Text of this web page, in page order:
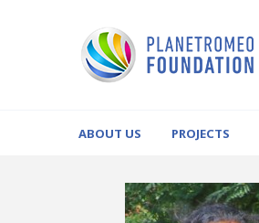
ABOUT US PROJECTS